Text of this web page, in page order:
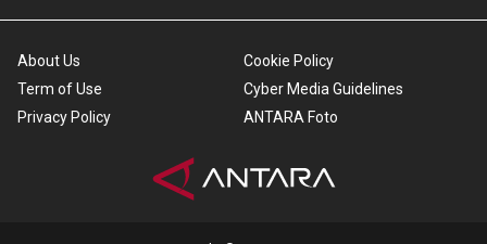
About Us
Term of Use
Privacy Policy
Cookie Policy
Cyber Media Guidelines
ANTARA Foto